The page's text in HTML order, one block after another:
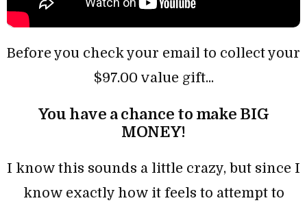
Before you check your email to collect your
$97.00 value gift...
You have a chance to make BIG
MONEY!
I know this sounds a little crazy, but since I
know exactly how it feels to attempt to